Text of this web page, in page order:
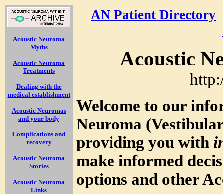
Acoustic Neuroma
Myths
Acoustic Neuroma
Treatments
Dealing with the
medical establishment
Acoustic Neuromas
and your body
Complications and
recovery
Acoustic Neuroma
Stories
Acoustic Neuroma
Links
AN Patient Directory
Acoustic
Welcome to our
Neuroma
providing you with
make informed
options and other